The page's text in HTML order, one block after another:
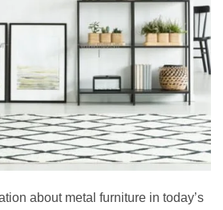
about metal furniture in today’s